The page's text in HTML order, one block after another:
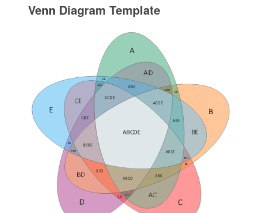
Venn Diagram Template